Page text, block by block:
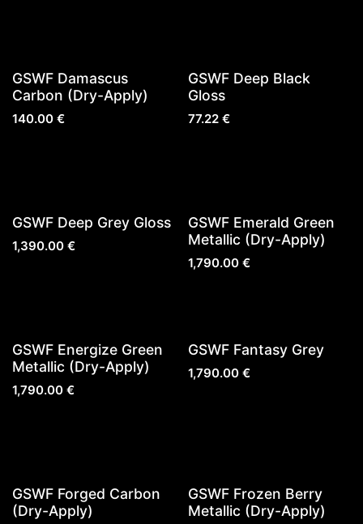
Sold out
GSWF Damascus
Carbon (Dry-Apply)
140.00 €
GSWF Deep Black
Gloss
77.22€
GSWF Deep Grey Gloss
1,390.00 € Sold out
GSWF Emerald Green
Metallic (Dry-Apply)
1,790.00€
GSWF Energize Green
Metallic (Dry-Apply)
1,790.00 €
Sold out
GSWF Fantasy Grey
1,790.00€
Sold out
GSWF Forged Carbon
(Dry-Apply)
Sold out
GSWF Frozen Berry
Metallic (Dry-Apply)